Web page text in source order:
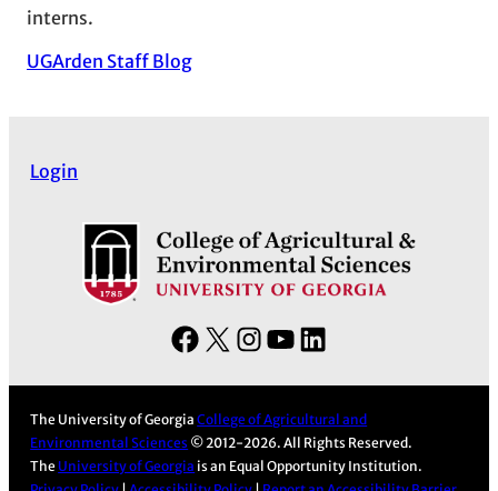
interns.
UGArden Staff Blog
Login
F
e
b
X
I
t
a
Y
T
u
k
e
The University of GeorgiaCollege of Agricultural and
Environmental Sciences © 2012-2026. All Rights Reserved.
The University of Georgia is an Equal Opportunity Institution.